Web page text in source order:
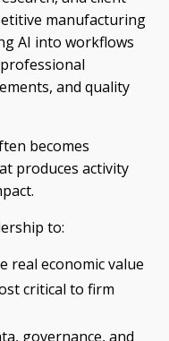
manufacturing
AI into workflows
and quality
becomes
produces activity
to:
real economic value
critical to firm
governance, and